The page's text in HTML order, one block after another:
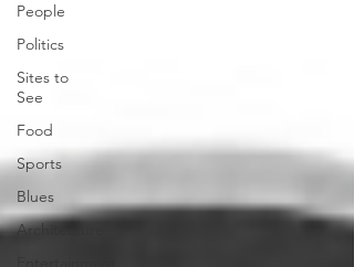
People
Politics
Sites to
See
Food
Sports
Blues
Architecture